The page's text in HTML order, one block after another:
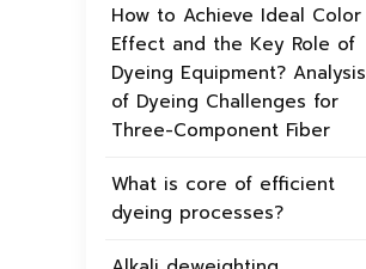
How to Achieve Ideal Color
Effect and the Key Role of
Dyeing Equipment? Analysis
of Dyeing Challenges for
Three-Component Fiber
What is core of efficient
dyeing processes?